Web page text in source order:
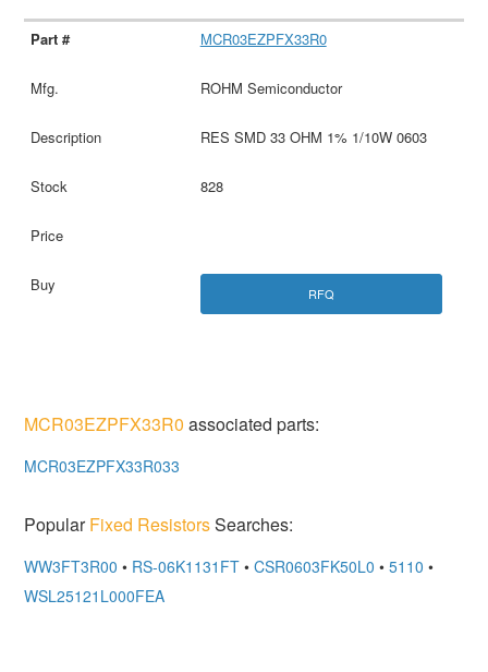
MCR03EZPFX33R0
ROHM Semiconductor
RES SMD 33 OHM 1% 1/10W 0603
828
RFQ
MCR03EZPFX33R0 associated parts:
MCR03EZPFX33R033
PopularFixed ResistorsSearches:
WW3FT3R00 • RS-06K1131FT • CSR0603FK50L0 • 5110 •
WSL25121L000FEA